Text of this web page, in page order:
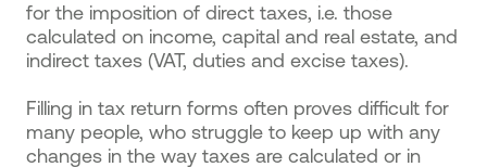
for the imposition of direct taxes, i.e. those
calculated on income, capital and real estate, and
indirect taxes (VAT, duties and excise taxes).
Filling in tax return forms often proves difficult for
many people, who struggle to keep up with any
changes in the way taxes are calculated or in